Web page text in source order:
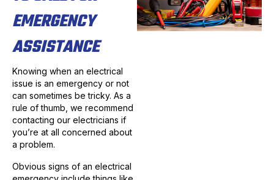
EMERGENCY
ASSISTANCE
Knowing when an electrical
issue is an emergency or not
can sometimes be tricky. As a
rule of thumb, we recommend
contacting our electricians if
you’re at all concerned about
a problem.
Obvious signs of an electrical